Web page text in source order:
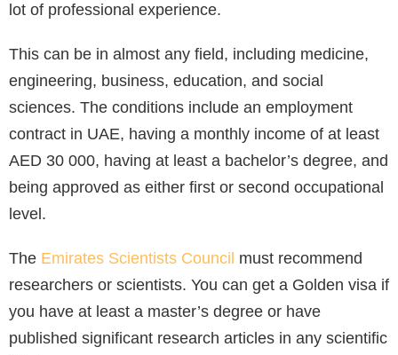
lot of professional experience.
This can be in almost any field, including medicine,
engineering, business, education, and social
sciences. The conditions include an employment
contract in UAE, having a monthly income of at least
AED 30 000, having at least a bachelor’s degree, and
being approved as either first or second occupational
level.
The Emirates Scientists Council must recommend
researchers or scientists. You can get a Golden visa if
you have at least a master’s degree or have
published significant research articles in any scientific